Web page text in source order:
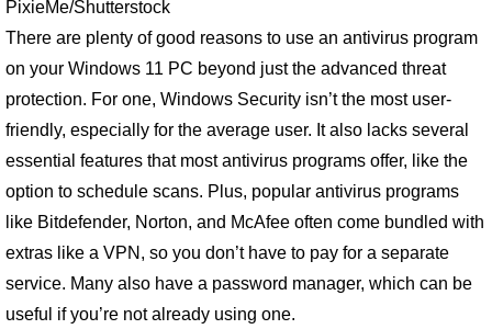
PixieMe/Shutterstock
There are plenty of good reasons to use an antivirus program
on your Windows 11 PC beyond just the advanced threat
protection. For one, Windows Security isn’t the most user-
friendly, especially for the average user. It also lacks several
essential features that most antivirus programs offer, like the
option to schedule scans. Plus, popular antivirus programs
like Bitdefender, Norton, and McAfee often come bundled with
extras like a VPN, so you don’t have to pay for a separate
service. Many also have a password manager, which can be
useful if you’re not already using one.